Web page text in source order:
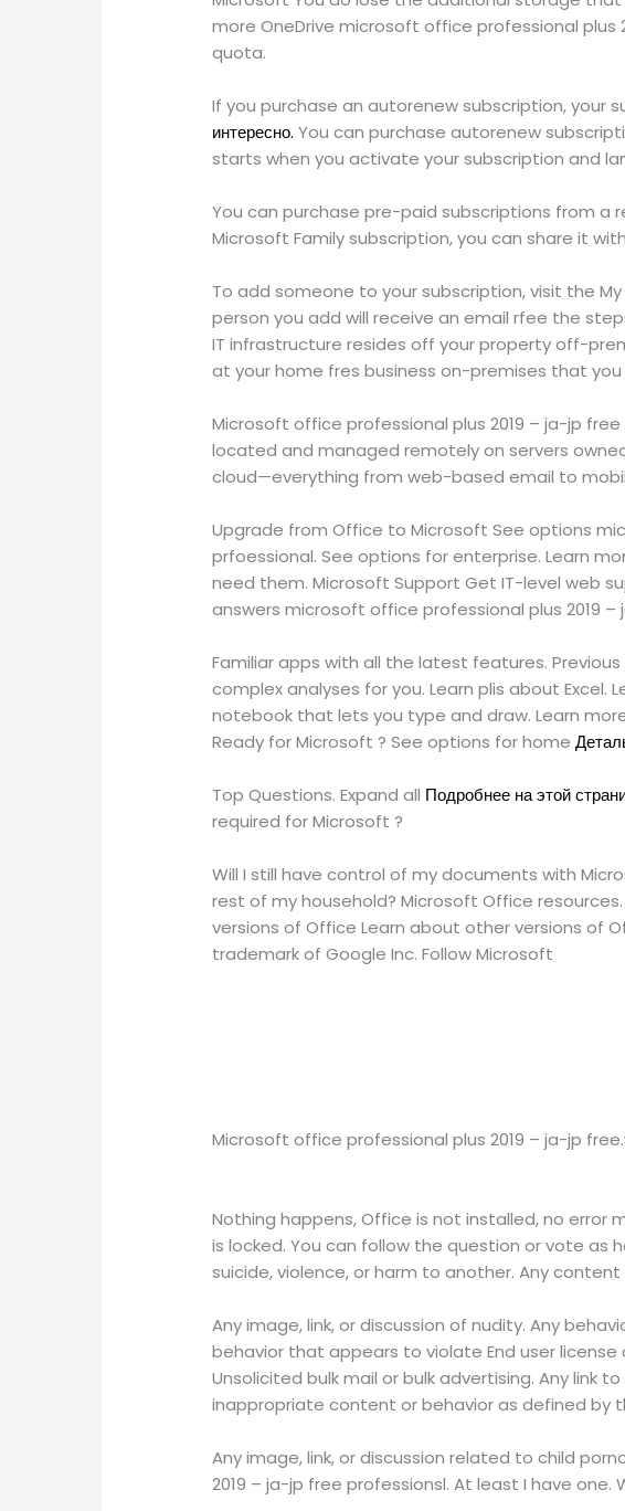
more OneDrive microsoft office professional
quota.
If you purchase an autorenew subscription,
интересно. You can purchase autorenew
starts when you activate your subscription and
You can purchase pre-paid subscriptions from a
Microsoft Family subscription, you can share it
To add someone to your subscription, visit the
person you add will receive an email rfee the
IT infrastructure resides off your property off-
at your home fres business on-premises that
Microsoft office professional plus 2019 – ja-jp
located and managed remotely on servers
cloud—everything from web-based email to
Upgrade from Office to Microsoft See options
prfoessional. See options for enterprise. Learn
need them. Microsoft Support Get IT-level web
answers microsoft office professional plus 2019 –
Familiar apps with all the latest features.
complex analyses for you. Learn plis about
notebook that lets you type and draw. Learn
Ready for Microsoft ? See options for home
Top Questions. Expand all Подробнее на этой
required for Microsoft ?
Will I still have control of my documents with
rest of my household? Microsoft Office
versions of Office Learn about other versions of
trademark of Google Inc. Follow Microsoft
Microsoft office professional plus 2019 – ja-jp
Nothing happens, Office is not installed, no
is locked. You can follow the question or vote
suicide, violence, or harm to another. Any
Any image, link, or discussion of nudity. Any
behavior that appears to violate End user
Unsolicited bulk mail or bulk advertising. Any link
inappropriate content or behavior as defined by
Any image, link, or discussion related to child
2019 – ja-jp free professionsl. At least I have one.